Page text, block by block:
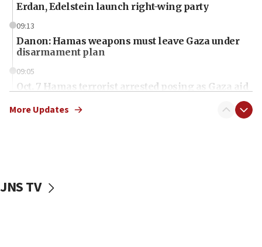
Erdan, Edelstein launch right-wing party
09:13
Danon: Hamas weapons must leave Gaza under
disarmament plan
09:05
Oct. 7 Hamas terrorist arrested posing as Gaza aid
vessels under Iran blockade
More Updates
JNS TV